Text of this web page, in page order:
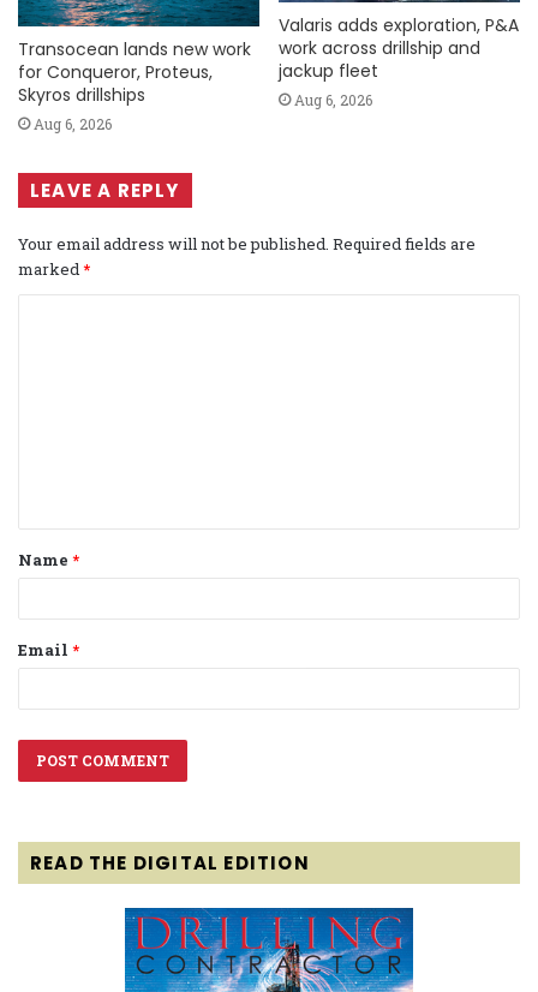
Transocean lands new work
for Conqueror, Proteus,
Skyros drillships
Aug 6, 2026
Valaris adds exploration, P&A
work across drillship and
jackup fleet
Aug 6, 2026
LEAVE A REPLY
Your email address will not be published. Required fields are
marked*
t
*
Name *
Email *
READ THE DIGITAL EDITION